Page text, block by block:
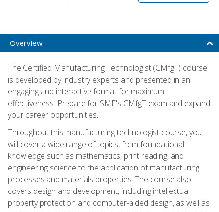
Overview
The Certified Manufacturing Technologist (CMfgT) course
is developed by industry experts and presented in an
engaging and interactive format for maximum
effectiveness. Prepare for SME's CMfgT exam and expand
your career opportunities.
Throughout this manufacturing technologist course, you
will cover a wide range of topics, from foundational
knowledge such as mathematics, print reading, and
engineering science to the application of manufacturing
processes and materials properties. The course also
covers design and development, including intellectual
property protection and computer-aided design, as well as